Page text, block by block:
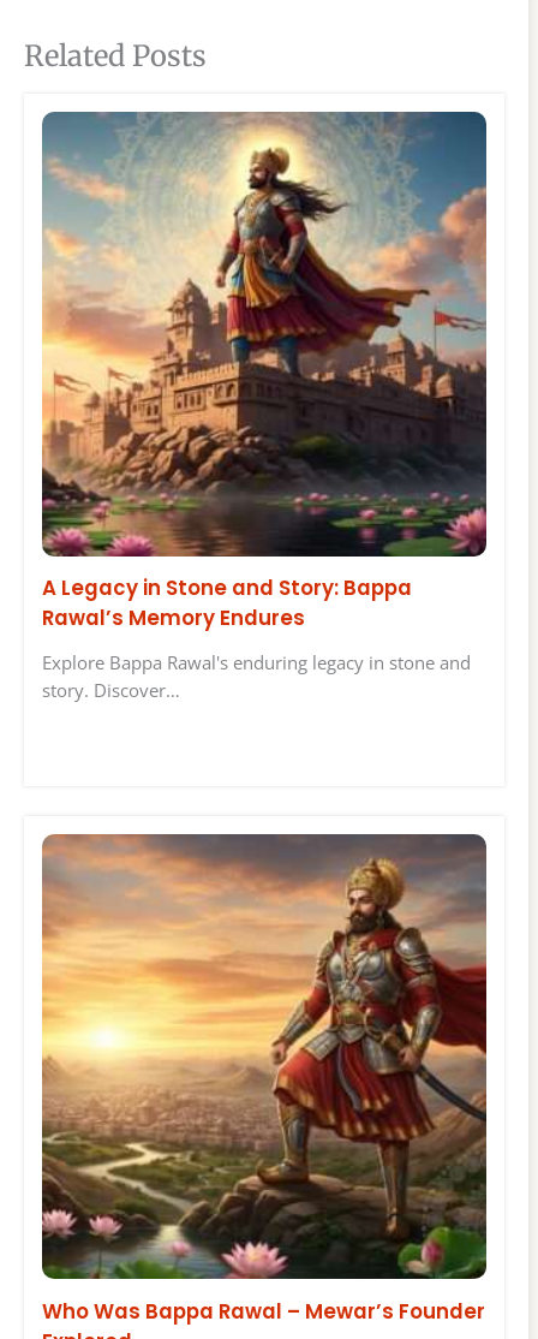
Related Posts
A Legacy in Stone and Story: Bappa
Rawal’s Memory Endures
Explore Bappa Rawal's enduring legacy in stone and
story. Discover…
Who Was Bappa Rawal – Mewar’s Founder